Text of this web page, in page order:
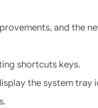
and the
shortcuts keys.
the system tray